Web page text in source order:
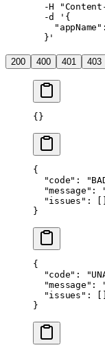
  -H
  -d
'{
  }'
200 400 401 403
{}
{
  "code"
:
  "message"
:
  "issues"
: []
}
{
  "code"
:
  "message"
:
  "issues"
: []
}